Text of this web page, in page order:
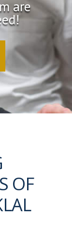
are
OF